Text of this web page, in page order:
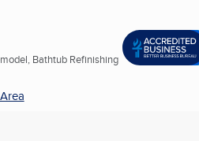
Bathtub Refinishing